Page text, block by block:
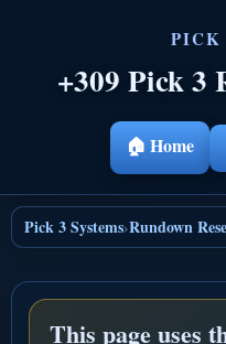
+309 Pick 3
🏠 Home
Pick 3 Systems›Rundown
This page uses